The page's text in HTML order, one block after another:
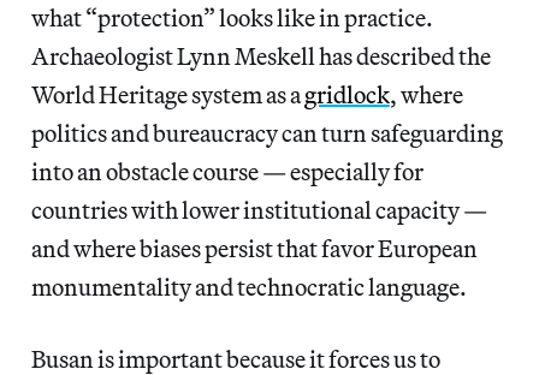
what “protection” looks like in practice.
Archaeologist Lynn Meskell has described the
World Heritage system as agridlock, where
politics and bureaucracy can turn safeguarding
into an obstacle course — especially for
countries with lower institutional capacity —
and where biases persist that favor European
monumentality and technocratic language.
Busan is important because it forces us to